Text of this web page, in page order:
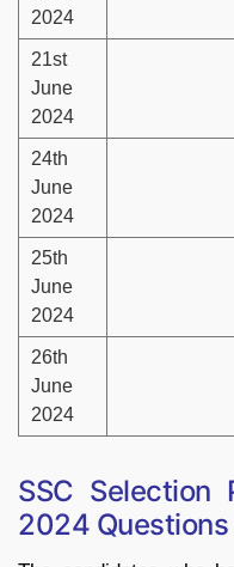
2024
21st
June
2024
24th
June
2024
25th
June
2024
26th
June
2024
SSC Selection
2024 Questions